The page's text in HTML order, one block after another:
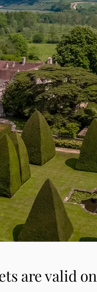
are valid on